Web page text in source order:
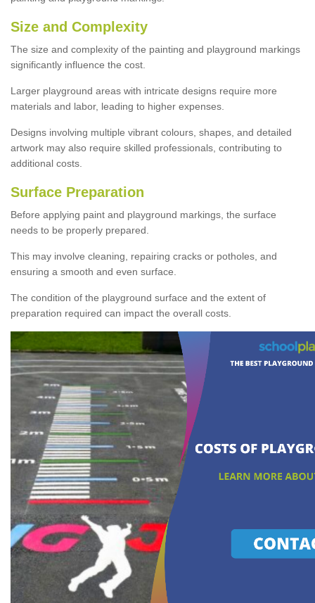
Size and Complexity
The size and complexity of the painting and playground markings
significantly influence the cost.
Larger playground areas with intricate designs require more
materials and labor, leading to higher expenses.
Designs involving multiple vibrant colours, shapes, and detailed
artwork may also require skilled professionals, contributing to
additional costs.
Surface Preparation
Before applying paint and playground markings, the surface
needs to be properly prepared.
This may involve cleaning, repairing cracks or potholes, and
ensuring a smooth and even surface.
The condition of the playground surface and the extent of
preparation required can impact the overall costs.